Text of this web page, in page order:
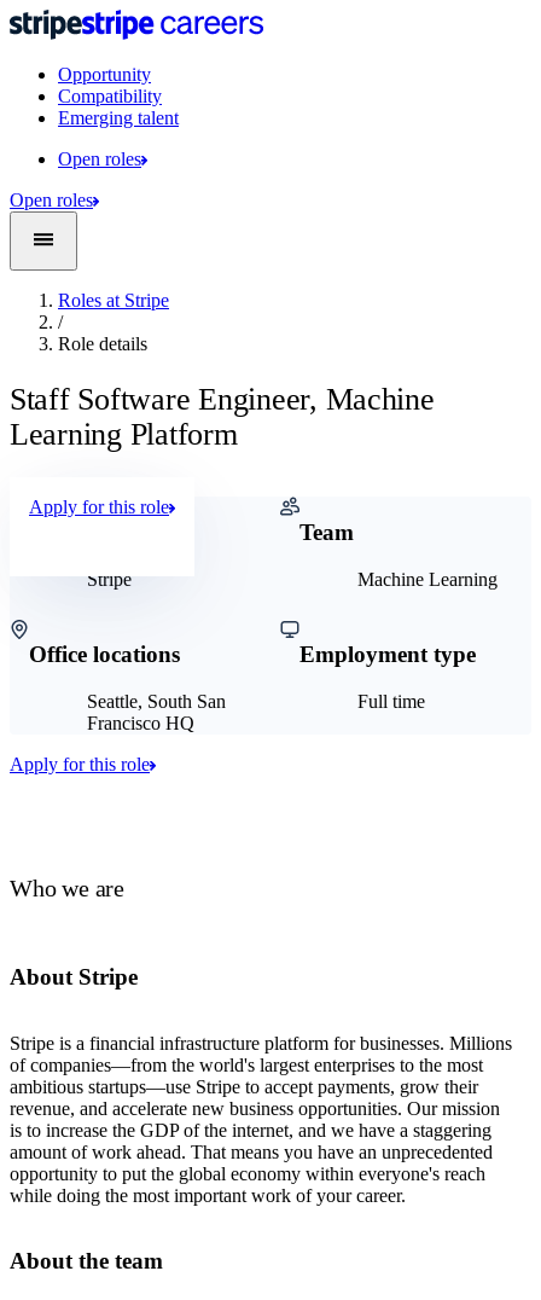
Opportunity
Compatibility
Emerging talent
Open roles
Open roles
Roles at Stripe
/
Role details
Staff Software Engineer, Machine
Learning Platform
Who we are
About Stripe
Stripe is a financial infrastructure platform for businesses. Millions
of companies—from the world's largest enterprises to the most
ambitious startups—use Stripe to accept payments, grow their
revenue, and accelerate new business opportunities. Our mission
is to increase the GDP of the internet, and we have a staggering
amount of work ahead. That means you have an unprecedented
opportunity to put the global economy within everyone's reach
while doing the most important work of your career.
About the team
Stripe
Team
Machine Learning
Office locations
Seattle, South San
Francisco HQ
Employment type
Full time
Apply for this role
Apply for this role